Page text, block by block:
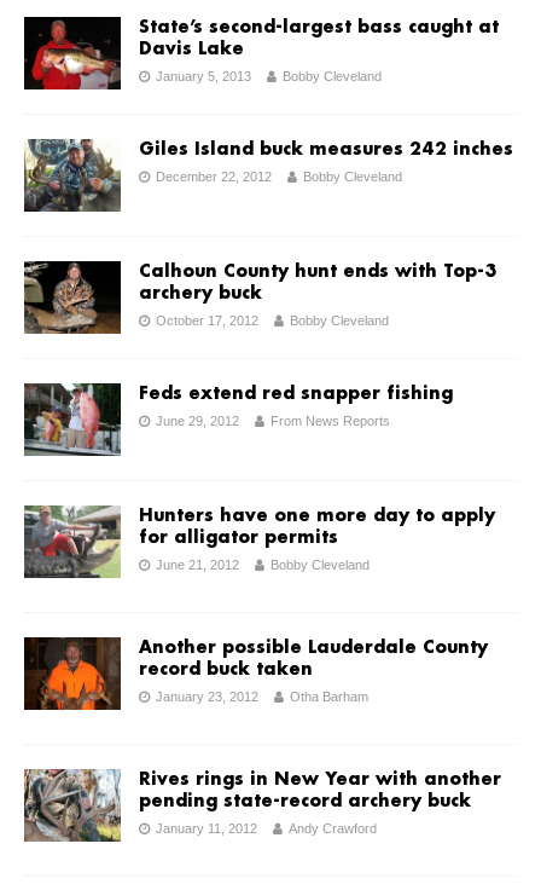
State’s second-largest bass caught at
Davis Lake
January 5, 2013 Bobby Cleveland
Giles Island buck measures 242 inches
December 22, 2012 Bobby Cleveland
Calhoun County hunt ends with Top-3
archery buck
October 17, 2012 Bobby Cleveland
Feds extend red snapper fishing
June 29, 2012 From News Reports
Hunters have one more day to apply
for alligator permits
June 21, 2012 Bobby Cleveland
Another possible Lauderdale County
record buck taken
January 23, 2012 Otha Barham
Rives rings in New Year with another
pending state-record archery buck
January 11, 2012 Andy Crawford